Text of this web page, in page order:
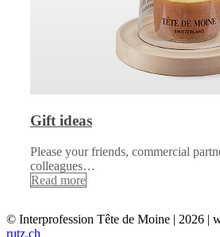
Gift ideas
Please your friends, commercial
colleagues…
Read more
© Interprofession Tête de Moine | 2026 |
rutz.ch